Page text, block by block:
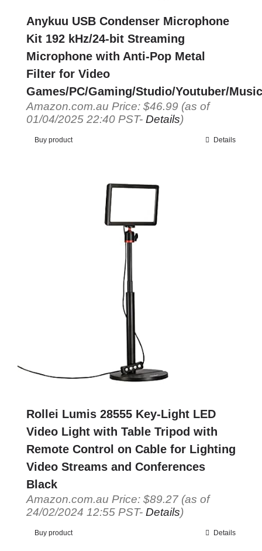
Anykuu USB Condenser Microphone
Kit 192 kHz/24-bit Streaming
Microphone with Anti-Pop Metal
Filter for Video
Games/PC/Gaming/Studio/Youtuber/
Amazon.com.au Price: $46.99 (as of
01/04/2025 22:40 PST- Details)
Buy product Details
Rollei Lumis 28555 Key-Light LED
Video Light with Table Tripod with
Remote Control on Cable for Lighting
Video Streams and Conferences
Black
Amazon.com.au Price: $89.27(as of
24/02/2024 12:55 PST- Details)
Buy product Details